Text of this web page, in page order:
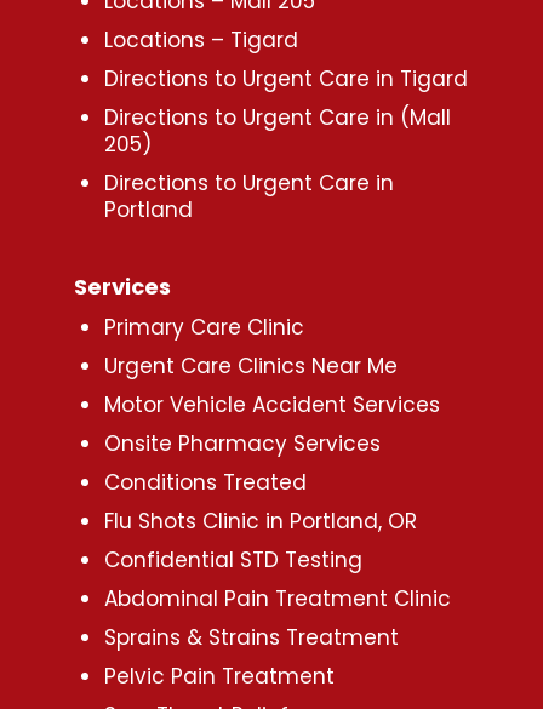
Locations – Tigard
Directions to Urgent Care in Tigard
Directions to Urgent Care in (Mall
205)
Directions to Urgent Care in
Portland
Services
Primary Care Clinic
Urgent Care Clinics Near Me
Motor Vehicle Accident Services
Onsite Pharmacy Services
Conditions Treated
Flu Shots Clinic in Portland, OR
Confidential STD Testing
Abdominal Pain Treatment Clinic
Sprains & Strains Treatment
Pelvic Pain Treatment